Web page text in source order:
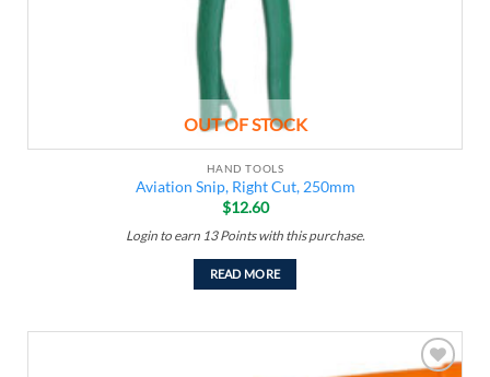
OUT OF STOCK
HAND TOOLS
Aviation Snip, Right Cut, 250mm
$12.60
Login to earn 13 Pointswith this purchase.
READ MORE